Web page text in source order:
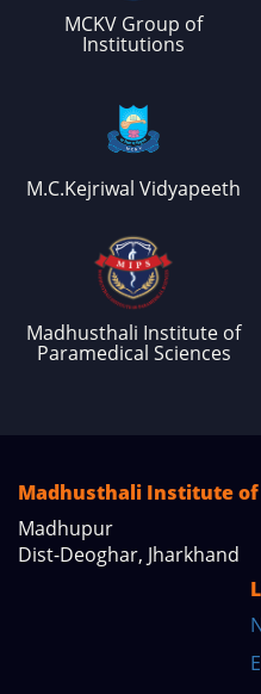
MCKV Group of
Institutions
M.C.Kejriwal Vidyapeeth
Madhusthali Institute of
Paramedical Sciences
Madhusthali Institute of
Madhupur
Dist-Deoghar, Jharkhand